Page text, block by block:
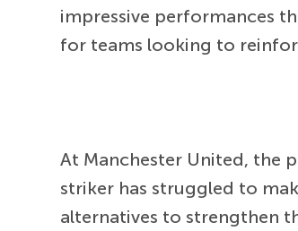
impressive performances
for teams looking to
At Manchester United, the
striker has struggled to
alternatives to strengthen